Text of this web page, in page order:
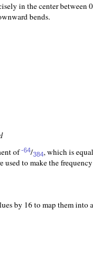
in the center between
bends.
of-64/384, which is
used to make the
by 16 to map them into